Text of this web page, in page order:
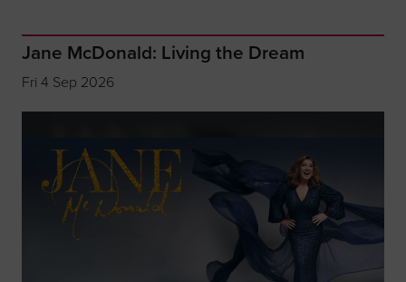
Jane McDonald: Living the Dream
Fri 4 Sep 2026